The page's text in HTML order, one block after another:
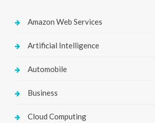
Amazon Web Services
Artificial Intelligence
Automobile
Business
Cloud Computing